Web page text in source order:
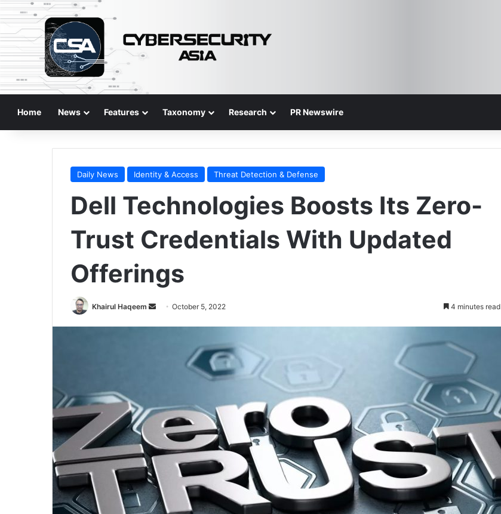
Home News Features Taxonomy Research PR Newswire
Daily News Identity & Access Threat Detection & Defense
Dell Technologies Boosts Its Zero-
Trust Credentials With Updated
Offerings
Khairul Haqeem
SendOctober 5, 2022 4 minutes read